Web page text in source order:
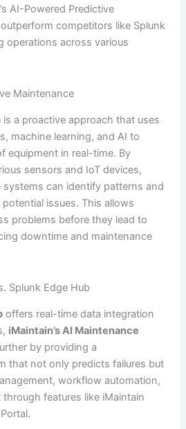
AI-Powered Predictive
competitors like Splunk
operations across various
Maintenance
a proactive approach that uses
machine learning, and AI to
equipment in real-time. By
sensors and IoT devices,
systems can identify patterns and
issues. This allows
problems before they lead to
downtime and maintenance
Splunk Edge Hub
offers real-time data integration
iMaintain’s AI Maintenance
by providing a
that not only predicts failures but
workflow automation,
features like iMaintain